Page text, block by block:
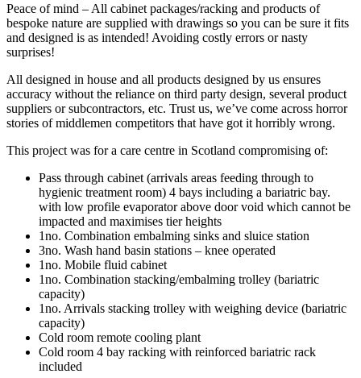
Peace of mind – All cabinet packages/racking and products of
bespoke nature are supplied with drawings so you can be sure it fits
and designed is as intended! Avoiding costly errors or nasty
surprises!
All designed in house and all products designed by us ensures
accuracy without the reliance on third party design, several product
suppliers or subcontractors, etc. Trust us, we’ve come across horror
stories of middlemen competitors that have got it horribly wrong.
This project was for a care centre in Scotland compromising of:
Pass through cabinet (arrivals areas feeding through to
hygienic treatment room) 4 bays including a bariatric bay.
with low profile evaporator above door void which cannot be
impacted and maximises tier heights
1no. Combination embalming sinks and sluice station
3no. Wash hand basin stations – knee operated
1no. Mobile fluid cabinet
1no. Combination stacking/embalming trolley (bariatric
capacity)
1no. Arrivals stacking trolley with weighing device (bariatric
capacity)
Cold room remote cooling plant
Cold room 4 bay racking with reinforced bariatric rack
included